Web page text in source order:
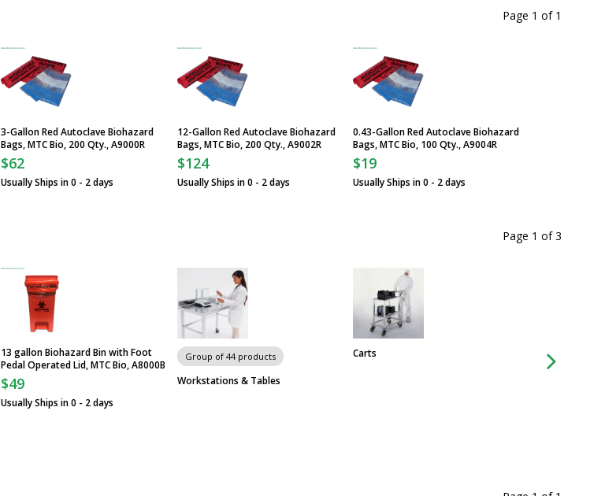
3-Gallon Red Autoclave Biohazard
Bags, MTC Bio, 200 Qty., A9000R
$62
Usually Ships in 0 - 2 days
12-Gallon Red Autoclave Biohazard
Bags, MTC Bio, 200 Qty., A9002R
$124
Usually Ships in 0 - 2 days
0.43-Gallon Red Autoclave Biohazard
Bags, MTC Bio, 100 Qty., A9004R
$19
Usually Ships in 0 - 2 days
Page 1 of 1
13 gallon Biohazard Bin with Foot
Pedal Operated Lid, MTC Bio, A8000B
$49
Usually Ships in 0 - 2 days
Group of 44 products
Workstations & Tables
Carts Group of 16
Page 1 of3